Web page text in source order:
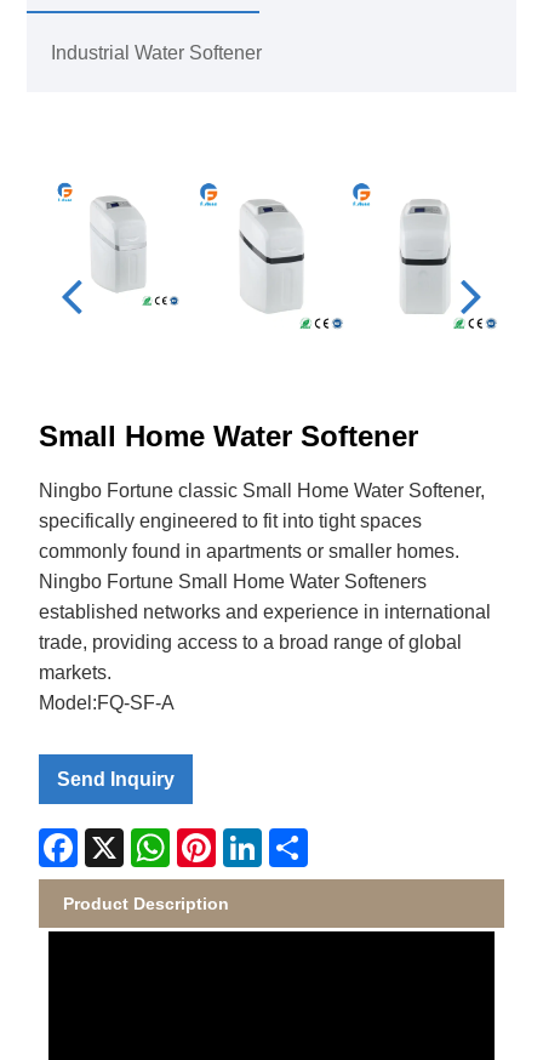
Industrial Water Softener
Small Home Water Softener
Ningbo Fortune classic Small Home Water Softener,
specifically engineered to fit into tight spaces
commonly found in apartments or smaller homes.
Ningbo Fortune Small Home Water Softeners
established networks and experience in international
trade, providing access to a broad range of global
markets.
Model:FQ-SF-A
Send Inquiry
Facebook
X WhatsAppPinterestLinkedIn
Product Description